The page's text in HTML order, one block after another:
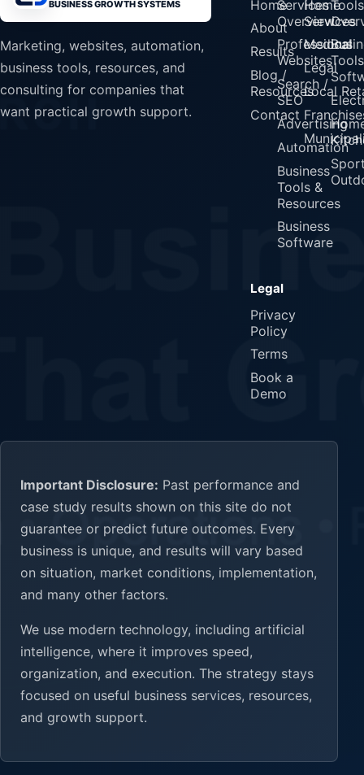
BUSINESS GROWTH SYSTEMS
Marketing, websites, automation,
business tools, resources, and
consulting for companies that
want practical growth support.
Home
About
Results
Blog /
Resources
Contact
Services
Overview
Professional
Websites
Search /
SEO
Advertising
Automation
Business
Tools &
Resources
Business
Software
Home
Services
Medical
Legal
Local
Tools
Legal
Privacy
Policy
Terms
Book a
Demo
Important Disclosure: Past performance and
case study results shown on this site do not
guarantee or predict future outcomes. Every
business is unique, and results will vary based
on situation, market conditions, implementation,
and many other factors.
We use modern technology, including artificial
intelligence, where it improves speed,
organization, and execution. The strategy stays
focused on useful business services, resources,
and growth support.